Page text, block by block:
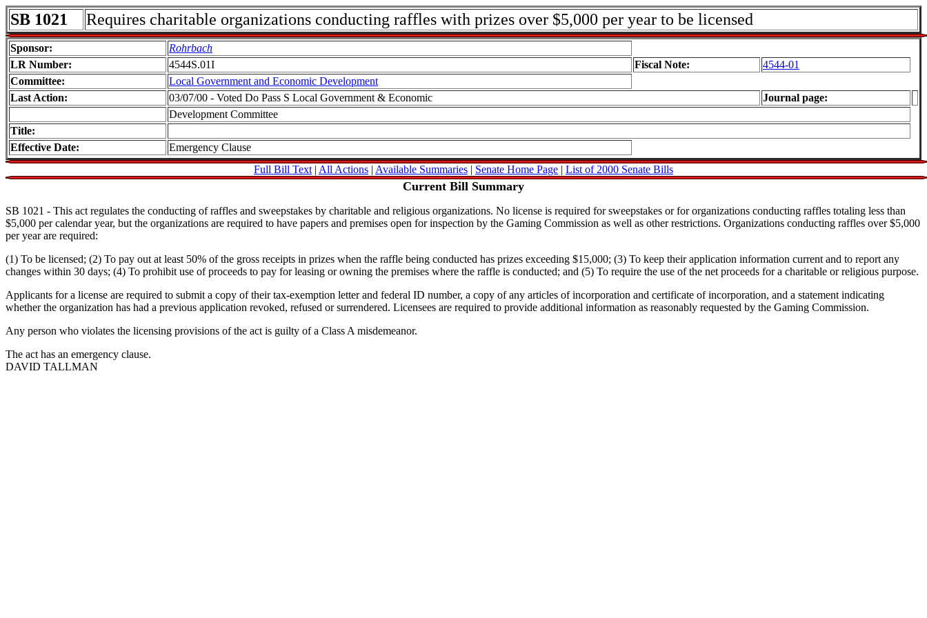
SB 1021 Requires charitable organizations conducting raffles with prizes over $5,000 per year to be licensed
Sponsor:
Rohrbach
LR Number:
4544S.01I Fiscal Note:
4544-01
Committee:
Local Government and Economic Development
Last Action:
03/07/00 - Voted Do Pass S Local Government & Economic
Journal page:
Development Committee
Title:
Effective Date:
Emergency Clause
Full Bill Text | All Actions | Available Summaries | Senate Home Page | List of 2000 Senate Bills
Current Bill Summary
SB 1021 - This act regulates the conducting of raffles and sweepstakes by charitable and religious organizations. No license is required for sweepstakes or for organizations conducting raffles totaling less than
$5,000 per calendar year, but the organizations are required to have papers and premises open for inspection by the Gaming Commission as well as other restrictions. Organizations conducting raffles over $5,000
per year are required:
(1) To be licensed; (2) To pay out at least 50% of the gross receipts in prizes when the raffle being conducted has prizes exceeding $15,000; (3) To keep their application information current and to report any
changes within 30 days; (4) To prohibit use of proceeds to pay for leasing or owning the premises where the raffle is conducted; and (5) To require the use of the net proceeds for a charitable or religious purpose.
Applicants for a license are required to submit a copy of their tax-exemption letter and federal ID number, a copy of any articles of incorporation and certificate of incorporation, and a statement indicating
whether the organization has had a previous application revoked, refused or surrendered. Licensees are required to provide additional information as reasonably requested by the Gaming Commission.
Any person who violates the licensing provisions of the act is guilty of a Class A misdemeanor.
The act has an emergency clause.
DAVID TALLMAN